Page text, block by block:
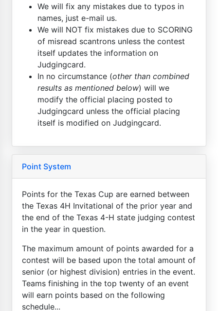
We will fix any mistakes due to typos in
names, just e-mail us.
We will NOT fix mistakes due to SCORING
of misread scantrons unless the contest
itself updates the information on
Judgingcard.
In no circumstance (other than combined
results as mentioned below) will we
modify the official placing posted to
Judgingcard unless the official placing
itself is modified on Judgingcard.
Point System
Points for the Texas Cup are earned between
the Texas 4H Invitational of the prior year and
the end of the Texas 4-H state judging contest
in the year in question.
The maximum amount of points awarded for a
contest will be based upon the total amount of
senior (or highest division) entries in the event.
Teams finishing in the top twenty of an event
will earn points based on the following
schedule...